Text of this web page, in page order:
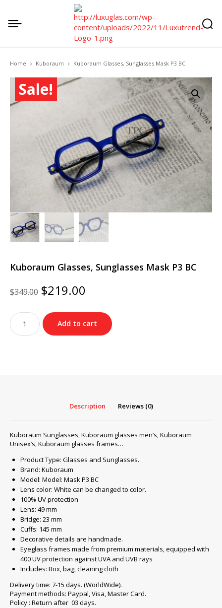
Home Kuboraum Kuboraum Glasses, Sunglasses Mask P3 BC
Sale!
Kuboraum Glasses, Sunglasses Mask P3 BC
$349.00 Original
price
was:
$349.00.
$219.00
is:
$219.00.
Kuboraum
Glasses,
Sunglasses
Add to cart
Description Reviews (0)
Kuboraum Sunglasses, Kuboraum glasses men’s, Kuboraum
Unisex’s, Kuboraum glasses frames…
Product Type: Glasses and Sunglasses.
Brand: Kuboraum
Model: Model: Mask P3 BC
Lens color: White can be changed to color.
100% UV protection
Lens: 49 mm
Bridge: 23 mm
Cuffs: 145 mm
Decorative details are handmade.
Eyeglass frames made from premium materials, equipped with
400 UV protection against UVA and UVB rays
Includes: Box, bag, cleaning cloth
Delivery time: 7-15 days. (WorldWide).
Payment methods: Paypal, Visa, Master Card.
Policy : Return after 03 days.